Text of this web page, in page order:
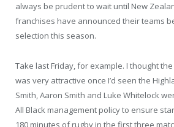
always be prudent to wait until New
franchises have announced their teams
selection this season.
Take last Friday, for example. I thought
was very attractive once I’d seen the
Smith, Aaron Smith and Luke Whitelock
All Black management policy to ensure
180 minutes of rugby in the first three